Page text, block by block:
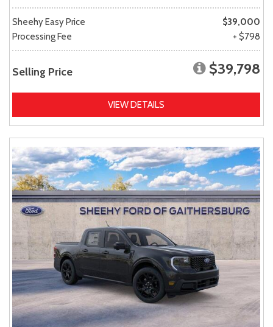
Sheehy Easy Price
$39,000
Processing Fee
+ $798
Selling Price $39,798
VIEW DETAILS